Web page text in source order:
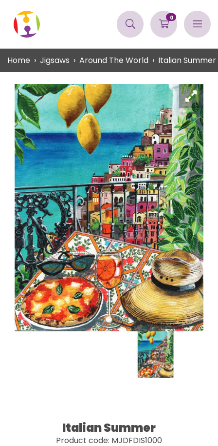
0
Home Jigsaws Around The World Italian Summer
Italian Summer
Product code: MJDFDIS1000